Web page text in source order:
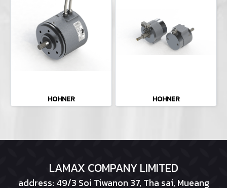
HOHNER HOHNER
LAMAX COMPANY LIMITED
address: 49/3 Soi Tiwanon 37, Tha sai, Mueang